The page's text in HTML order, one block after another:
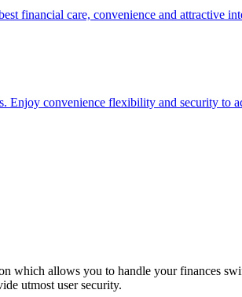
financial care, convenience and attractive
Enjoy convenience flexibility and security to
which allows you to handle your finances
utmost user security.